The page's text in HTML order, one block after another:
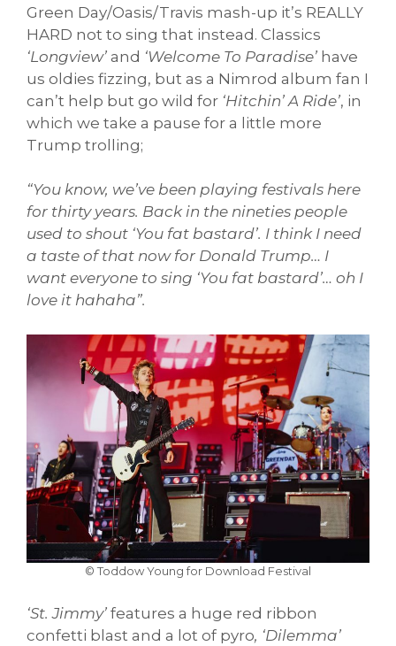
Green Day/Oasis/Travis mash-up it’s REALLY
HARD not to sing that instead. Classics
‘Longview’ and ‘Welcome To Paradise’ have
us oldies fizzing, but as a Nimrod album fan I
can’t help but go wild for ‘Hitchin’ A Ride’, in
which we take a pause for a little more
Trump trolling;
“You know, we’ve been playing festivals here
for thirty years. Back in the nineties people
used to shout ‘You fat bastard’. I think I need
a taste of that now for Donald Trump… I
want everyone to sing ‘You fat bastard’… oh I
love it hahaha”.
© Toddow Young for Download Festival
‘St. Jimmy’ features a huge red ribbon
confetti blast and a lot of pyro, ‘Dilemma’